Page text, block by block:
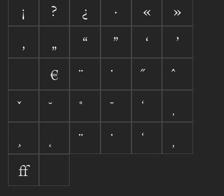

   «
»

   

€
